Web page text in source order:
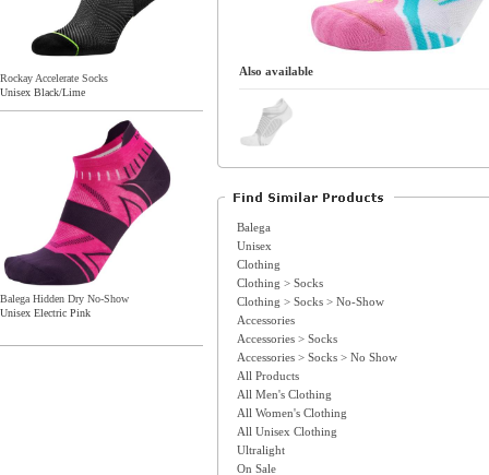
Rockay Accelerate Socks
Unisex Black/Lime
Balega Hidden Dry No-Show
Unisex Electric Pink
Also available
Balega
Unisex
Clothing
Clothing > Socks
Clothing > Socks > No-Show
Accessories
Accessories > Socks
Accessories > Socks > No Show
All Products
All Men's Clothing
All Women's Clothing
All Unisex Clothing
Ultralight
On Sale